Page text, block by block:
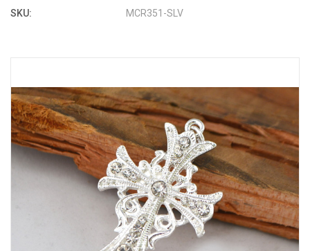
SKU: MCR351-SLV